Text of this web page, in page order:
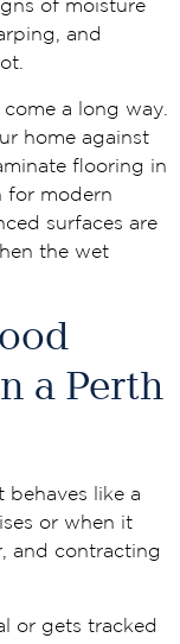
of moisture
and
a long way.
home against
flooring in
for modern
surfaces are
the wet
a Perth
behaves like a
or when it
and contracting
or gets tracked